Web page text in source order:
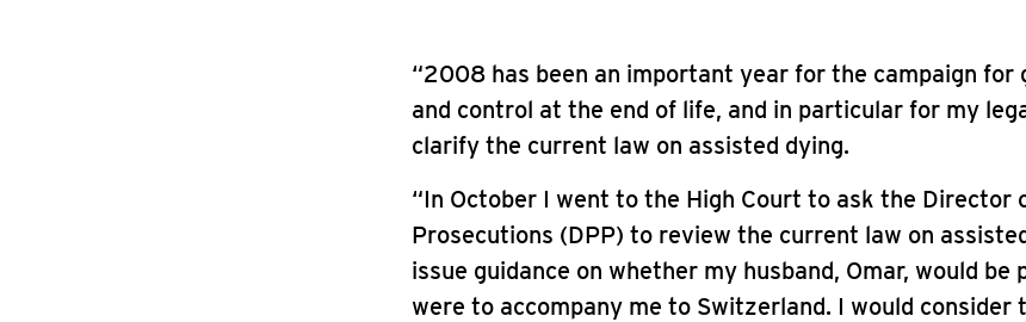
“2008 has been an important year for the campaign for
and control at the end of life, and in particular for my
clarify the current law on assisted dying.
“In October I went to the High Court to ask the Director
Prosecutions (DPP) to review the current law on
issue guidance on whether my husband, Omar, would be
were to accompany me to Switzerland. I would consider